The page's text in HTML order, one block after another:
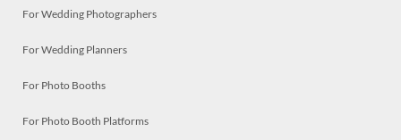
For Wedding Photographers
For Wedding Planners
For Photo Booths
For Photo Booth Platforms